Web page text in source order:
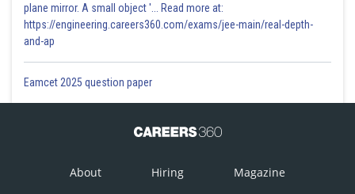
plane mirror. A small object '... Read more at:
https://engineering.careers360.com/exams/jee-main/real-depth-
and-ap
Eamcet 2025 question paper
About Hiring Magazine